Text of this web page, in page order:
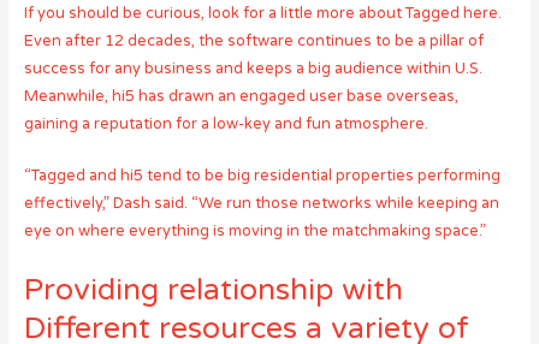
If you should be curious, look for a little more about Tagged here.
Even after 12 decades, the software continues to be a pillar of
success for any business and keeps a big audience within U.S.
Meanwhile, hi5 has drawn an engaged user base overseas,
gaining a reputation for a low-key and fun atmosphere.
“Tagged and hi5 tend to be big residential properties performing
effectively,” Dash said. “We run those networks while keeping an
eye on where everything is moving in the matchmaking space.”
Providing relationship with
Different resources a variety of